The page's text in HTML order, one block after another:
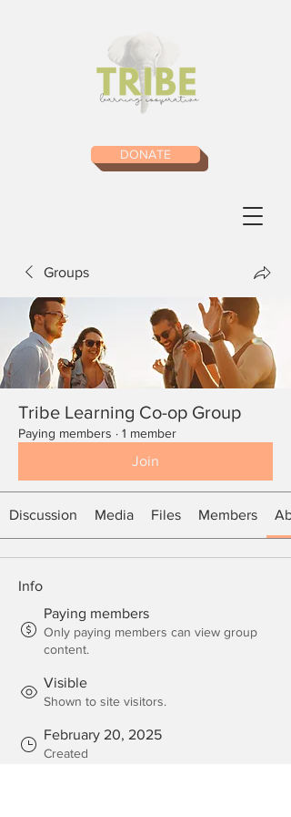
DONATE
Groups
Tribe Learning Co-op Group
Paying members · 1 member
Join
Discussion Media Files Members
Info
Paying members
Only paying members can view group
content.
Visible
Shown to site visitors.
February 20, 2025
Created